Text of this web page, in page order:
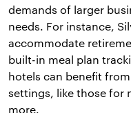
demands of larger
needs. For instance,
accommodate
built-in meal plan
hotels can benefit
settings, like those for
more.